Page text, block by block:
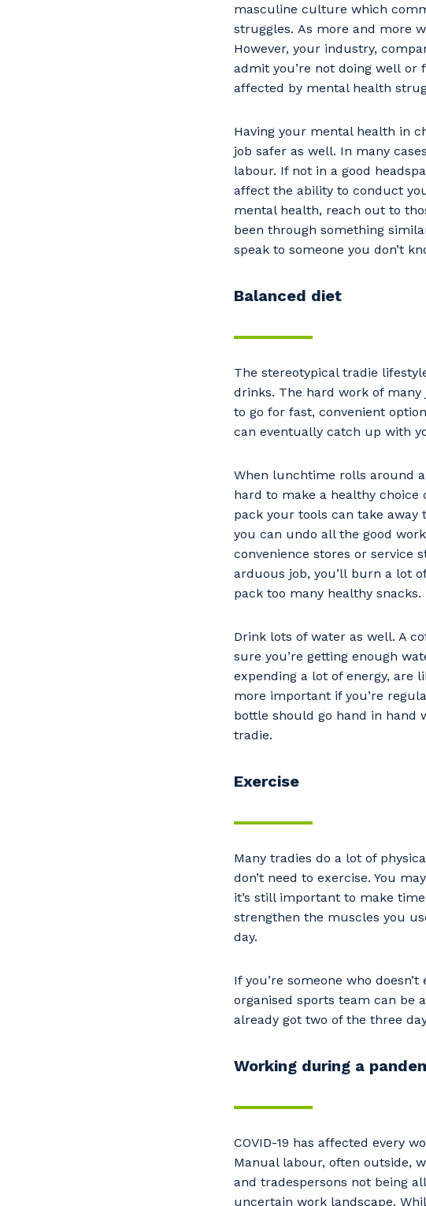
masculine culture which
struggles. As more and more
However, your industry,
admit you’re not doing well or
affected by mental health
Having your mental health in
job safer as well. In many
labour. If not in a good
affect the ability to conduct
mental health, reach out to
been through something
speak to someone you don’t
Balanced diet
The stereotypical tradie
drinks. The hard work of
to go for fast, convenient
can eventually catch up with
When lunchtime rolls around
hard to make a healthy choice
pack your tools can take away
you can undo all the good
convenience stores or service
arduous job, you’ll burn a lot
pack too many healthy snacks.
Drink lots of water as well. A
sure you’re getting enough
expending a lot of energy, are
more important if you’re
bottle should go hand in hand
tradie.
Exercise
Many tradies do a lot of
don’t need to exercise. You
it’s still important to make
strengthen the muscles you
day.
If you’re someone who
organised sports team can be
already got two of the three
Working during a
COVID-19 has affected every
Manual labour, often outside,
and tradespersons not being
uncertain work landscape.
Your
So that we
Postcode or
Primary Industry